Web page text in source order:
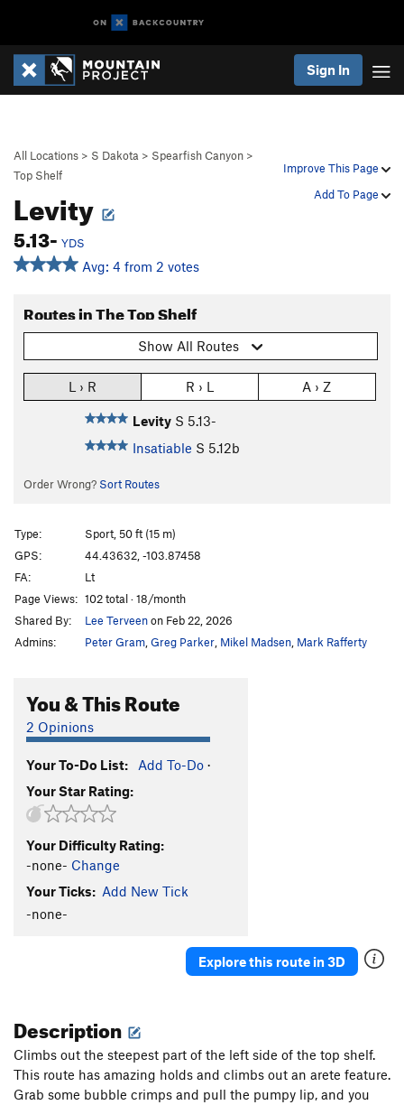
Sign In
Improve This Page
Add To Page
All Locations > S Dakota > Spearfish Canyon >
Top Shelf
Levity
5.13- YDS
Avg: 4 from 2 votes
Routes in The Top Shelf
Show All Routes
L › R R › L A › Z
Levity S 5.13-
Insatiable S 5.12b
Order Wrong? Sort Routes
Type:
Sport, 50 ft (15 m)
GPS:
44.43632, -103.87458
FA:
Lt
Page Views: 102 total · 18/month
Shared By:
Lee Terveenon Feb 22, 2026
Admins:
Peter Gram Greg Parker Mikel Madsen Mark Rafferty
You & This Route
2 Opinions
Your To-Do List: Add To-Do ·
Your Star Rating:
Your Difficulty Rating:
-none- Change
Your Ticks: Add New Tick
-none-
Explore this route in 3D
Description
Climbs out the steepest part of the left side of the top shelf.
This route has amazing holds and climbs out an arete feature.
Grab some bubble crimps and pull the pumpy lip, and you